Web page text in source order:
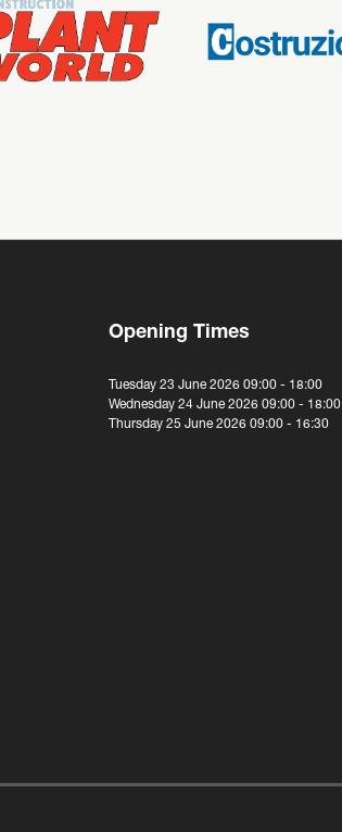
Opening Times
Tuesday 23 June 2026 09:00 - 18:00
Wednesday 24 June 2026 09:00 - 18:00
Thursday 25 June 2026 09:00 - 16:30